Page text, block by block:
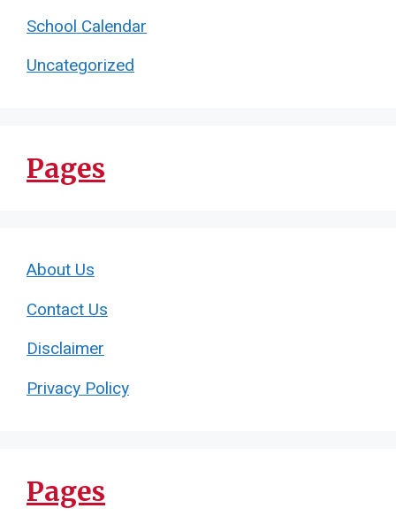
School Calendar
Uncategorized
Pages
About Us
Contact Us
Disclaimer
Privacy Policy
Pages